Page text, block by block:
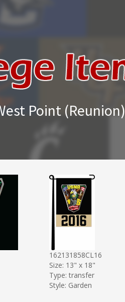
Point (Reunion)
162131858CL16
Size: 13" x 18"
Type: transfer
Style: Garden